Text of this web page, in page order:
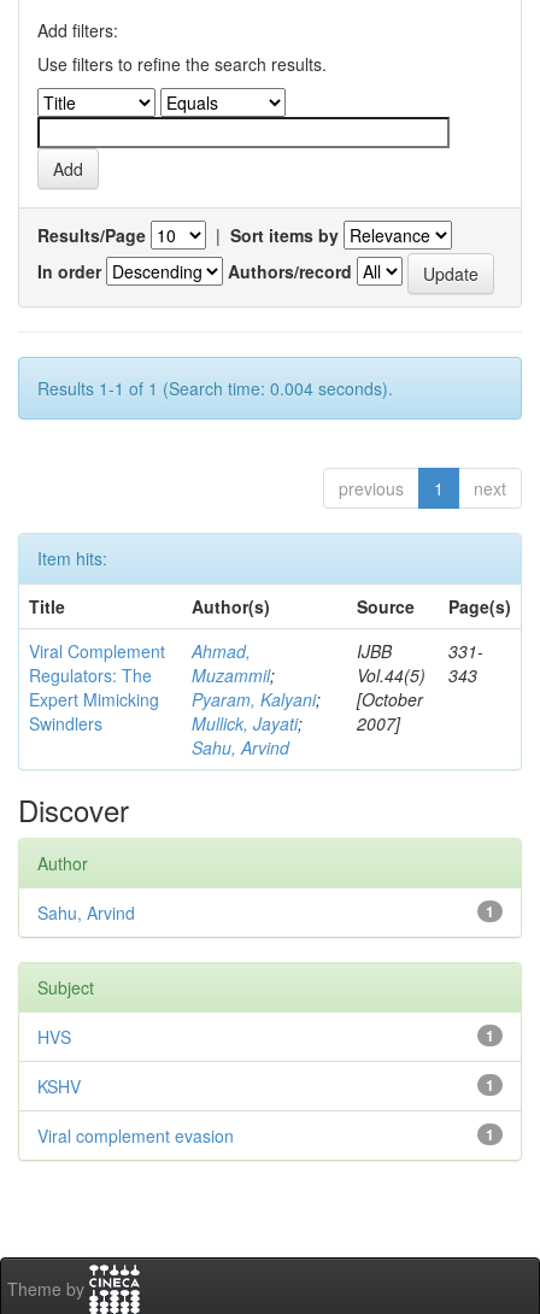
Add filters:
Use filters to refine the search results.
Results/Page | Sort items by
In order
Authors/record
Results 1-1 of 1 (Search time: 0.004 seconds).
previous 1 next
Item hits:
Title
Author(s) Source
Page(s)
Viral Complement
Regulators: The
Expert Mimicking
Swindlers
Ahmad,
Muzammil;
Pyaram, Kalyani;
Mullick, Jayati;
Sahu, Arvind
IJBB
Vol.44(5)
[October
2007]
331-
343
Discover
Author
1
Sahu, Arvind
Subject
1
HVS
1
KSHV
1
Viral complement evasion
Theme by